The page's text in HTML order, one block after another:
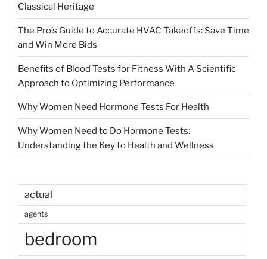
Classical Heritage
The Pro’s Guide to Accurate HVAC Takeoffs: Save Time
and Win More Bids
Benefits of Blood Tests for Fitness With A Scientific
Approach to Optimizing Performance
Why Women Need Hormone Tests For Health
Why Women Need to Do Hormone Tests:
Understanding the Key to Health and Wellness
actual
agents
bedroom